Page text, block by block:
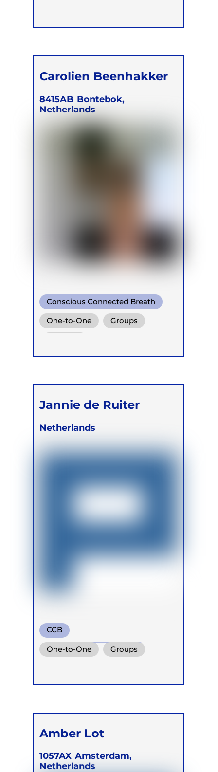
Carolien Beenhakker
8415AB Bontebok,
Netherlands
Conscious Connected Breath
One-to-One Groups
Jannie de Ruiter
Netherlands
CCB
Transformational Breath
One-to-One Groups
Amber Lot
1057AX Amsterdam,
Netherlands